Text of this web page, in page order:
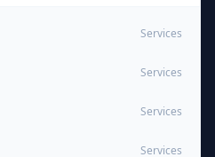
Services
Services
Services
Services